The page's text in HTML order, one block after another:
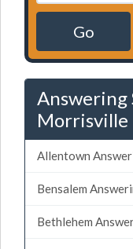
Go
Answering
Morrisville
Allentown
Bensalem
Bethlehem